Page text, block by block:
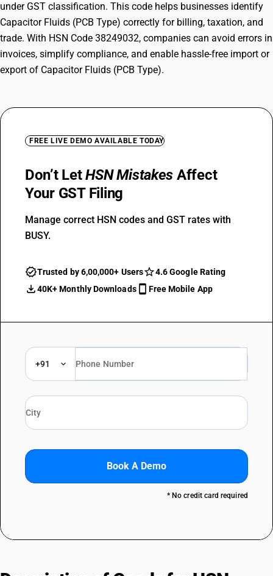
under GST classification. This code helps businesses identify
Capacitor Fluids (PCB Type) correctly for billing, taxation, and
trade. With HSN Code 38249032, companies can avoid errors in
invoices, simplify compliance, and enable hassle-free import or
export of Capacitor Fluids (PCB Type).
FREE LIVE DEMO AVAILABLE TODAY
Don’t LetHSN Mistakes Affect
Your GST Filing
Manage correct HSN codes and GST rates with
BUSY.
Trusted by 6,00,000+ Users
4.6 Google Rating
40K+ Monthly Downloads
Free Mobile App
+91
Book A Demo
* No credit card required